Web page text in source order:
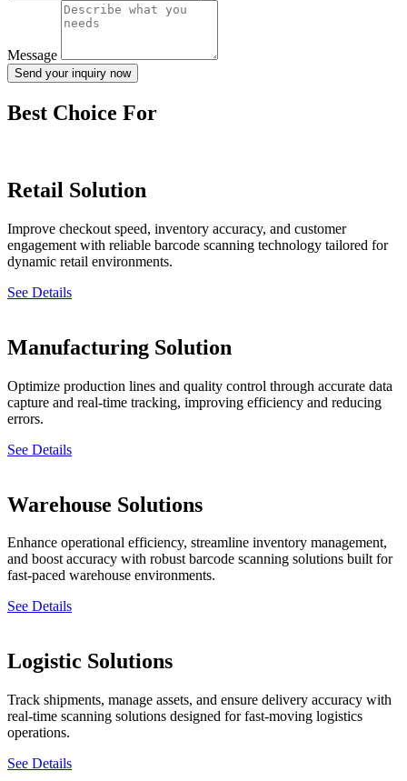
Message
Send your inquiry now
Best Choice For
Retail Solution
Improve checkout speed, inventory accuracy, and customer
engagement with reliable barcode scanning technology tailored for
dynamic retail environments.
See Details
Manufacturing Solution
Optimize production lines and quality control through accurate data
capture and real-time tracking, improving efficiency and reducing
errors.
See Details
Warehouse Solutions
Enhance operational efficiency, streamline inventory management,
and boost accuracy with robust barcode scanning solutions built for
fast-paced warehouse environments.
See Details
Logistic Solutions
Track shipments, manage assets, and ensure delivery accuracy with
real-time scanning solutions designed for fast-moving logistics
operations.
See Details